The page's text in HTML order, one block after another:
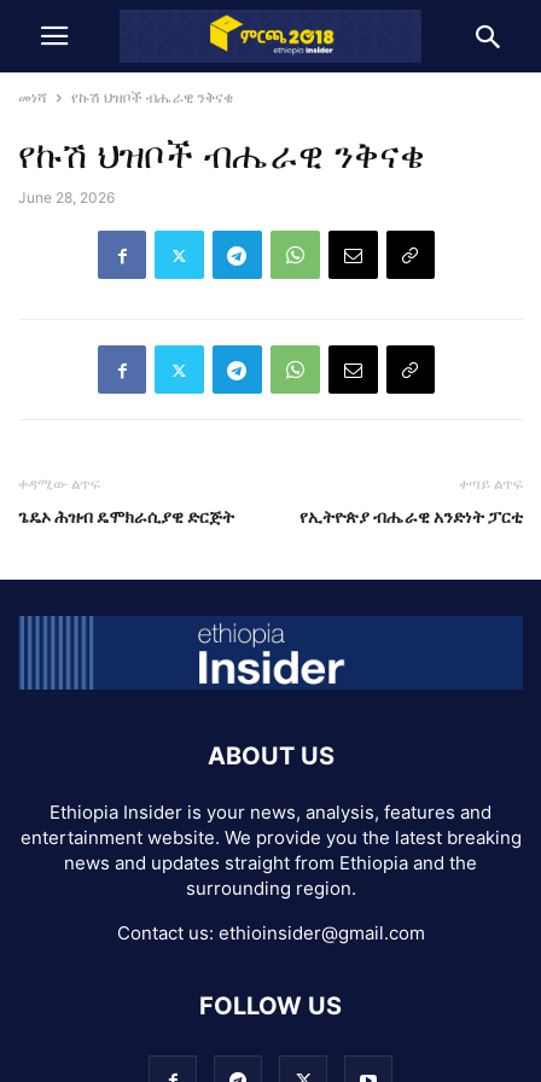
መነሻ የኩሽ ህዝቦች ብሔራዊ ንቅናቄ
የኩሽ ህዝቦች ብሔራዊ ንቅናቄ
June 28, 2026
ቀዳሚው ልጥፍ
ጌዴኦ ሕዝብ ዴሞክራሲያዊ ድርጅት
ቀጣይ ልጥፍ
የኢትዮጵያ ብሔራዊ አንድነት ፓርቲ
ABOUT US
Ethiopia Insider is your news, analysis, features and
entertainment website. We provide you the latest breaking
news and updates straight from Ethiopia and the
surrounding region.
Contact us: ethioinsider@gmail.com
FOLLOW US